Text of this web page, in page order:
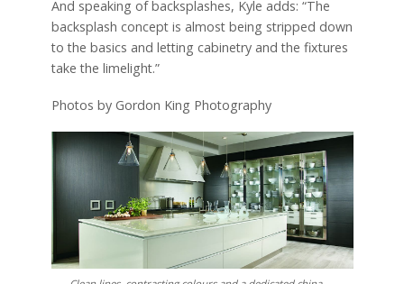
And speaking of backsplashes, Kyle adds: “The
backsplash concept is almost being stripped down
to the basics and letting cabinetry and the fixtures
take the limelight.”
Photos by Gordon King Photography